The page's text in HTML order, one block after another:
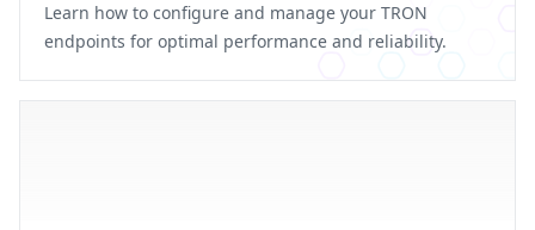
Learn how to configure and manage your TRON
endpoints for optimal performance and reliability.